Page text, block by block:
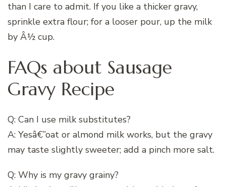
than I care to admit. If you like a thicker gravy,
sprinkle extra flour; for a looser pour, up the milk
by Â½ cup.
FAQs about Sausage
Gravy Recipe
Q: Can I use milk substitutes?
A: Yesâ€”oat or almond milk works, but the gravy
may taste slightly sweeter; add a pinch more salt.
Q: Why is my gravy grainy?